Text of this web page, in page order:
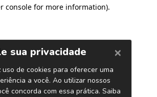
console for more information).